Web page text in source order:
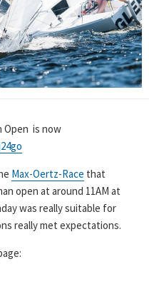
Open is now
Max-Oertz-Race that
open at around 11AM at
was really suitable for
really met expectations.